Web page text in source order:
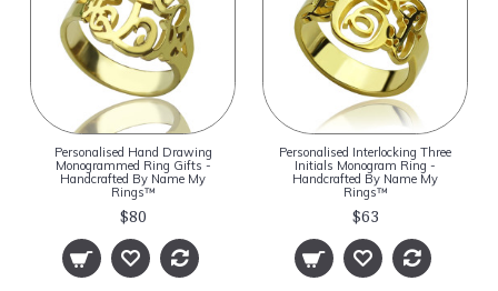
Personalised Hand Drawing
Monogrammed Ring Gifts -
Handcrafted By Name My
Rings™
$80
Personalised Interlocking Three
Initials Monogram Ring -
Handcrafted By Name My
Rings™
$63